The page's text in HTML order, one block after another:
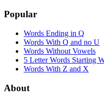
Popular
Words Ending in Q
Words With Q and no U
Words Without Vowels
5 Letter Words Starting
Words With Z and X
About